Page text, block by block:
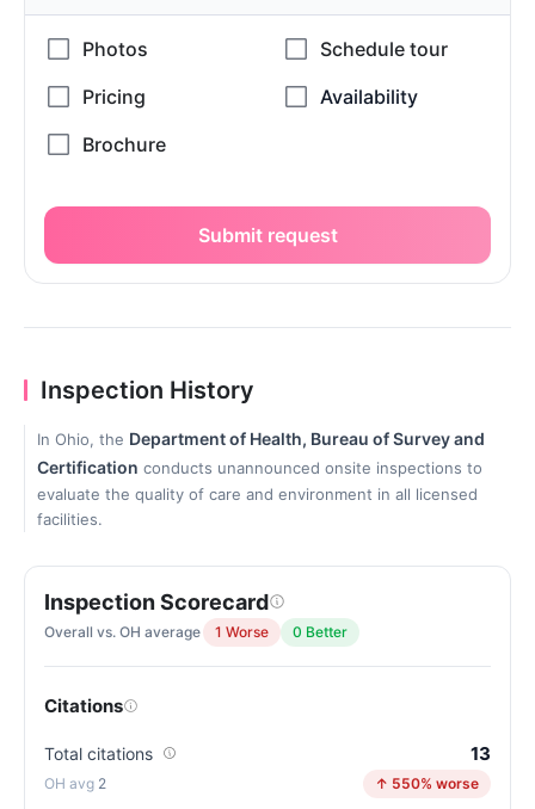
Submit request
Inspection History
In Ohio, the Department of Health, Bureau of Survey and
Certification conducts unannounced onsite inspections to
evaluate the quality of care and environment in all licensed
facilities.
Inspection Scorecard
Overall vs. OH average 1 Worse 0 Better
Citations
Total citations 13
2 ↑ 550% worse